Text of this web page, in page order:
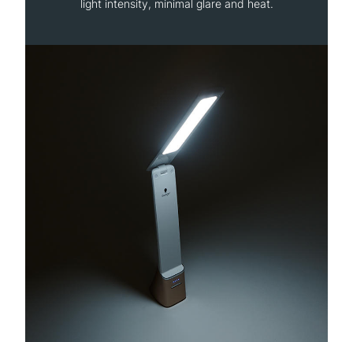
light intensity, minimal glare and heat.